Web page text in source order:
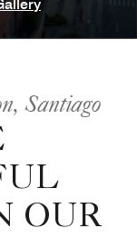
Santiago
OUR